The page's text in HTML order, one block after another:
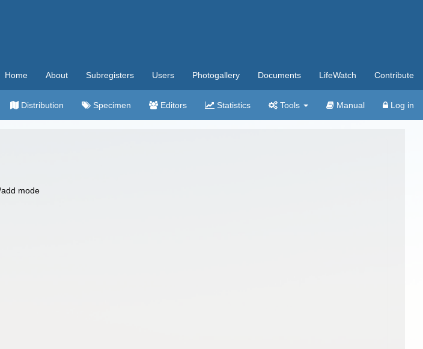
Home About Subregisters Users Photogallery Documents LifeWatch Contribute
Distribution Specimen Editors Statistics Tools Manual Log in
mode